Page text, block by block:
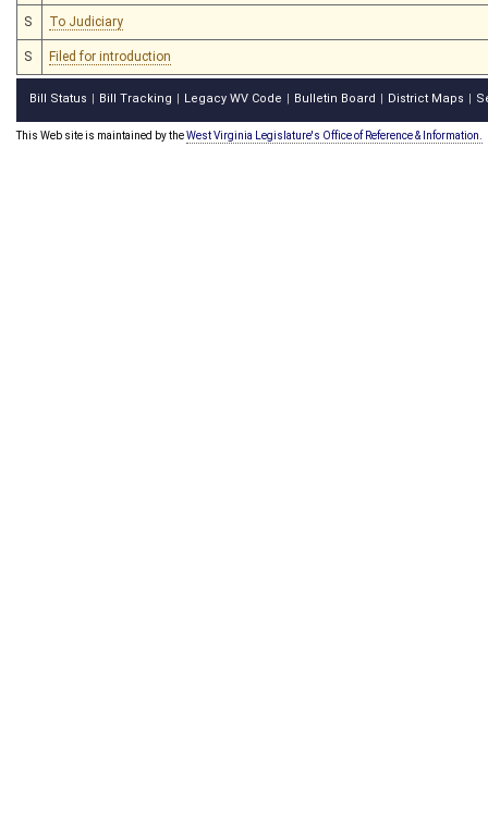
S To Judiciary
S Filed for introduction
Bill Status Bill Tracking Legacy WV Code Bulletin Board District Maps
This Web site is maintained by theWest Virginia Legislature's Office of Reference & Information.